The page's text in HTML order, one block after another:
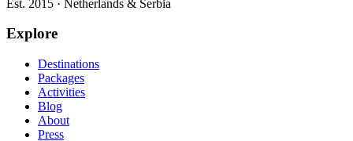
Est. 2015 · Netherlands & Serbia
Explore
Destinations
Packages
Activities
Blog
About
Press